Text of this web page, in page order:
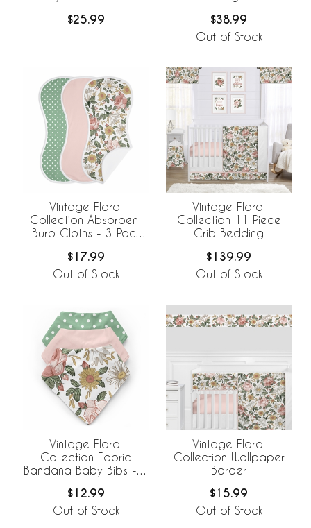
$25.99 $38.99
Out of Stock
Vintage Floral
Collection Absorbent
Burp Cloths - 3 Pack
$17.99
Out of Stock
Vintage Floral
Collection 11 Piece
Crib Bedding
$139.99
Out of Stock
Vintage Floral
Collection Fabric
Bandana Baby Bibs - 3
$12.99
Out of Stock
Vintage Floral
Collection Wallpaper
Border
$15.99
Out of Stock